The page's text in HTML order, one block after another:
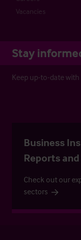
Vacancies
Stay
Keep up-to-date
Business
Reports
Check out our
sectors